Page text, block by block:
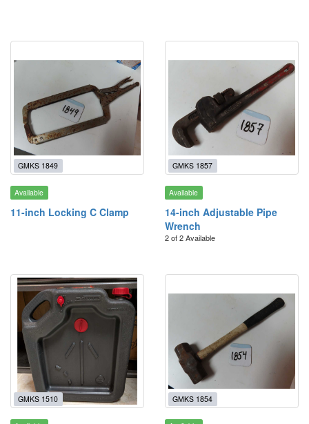
GMKS 1849
Available
11-inch Locking C Clamp
GMKS 1857
Available
14-inch Adjustable Pipe
Wrench
2 of 2 Available
GMKS 1510 GMKS 1854